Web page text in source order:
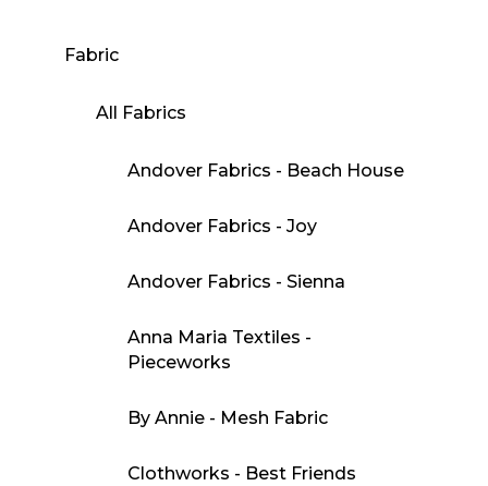
Fabric
All Fabrics
Andover Fabrics - Beach House
Andover Fabrics - Joy
Andover Fabrics - Sienna
Anna Maria Textiles -
Pieceworks
By Annie - Mesh Fabric
Clothworks - Best Friends